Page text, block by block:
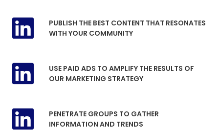
PUBLISH THE BEST CONTENT THAT RESONATES
WITH YOUR COMMUNITY
USE PAID ADS TO AMPLIFY THE RESULTS OF
OUR MARKETING STRATEGY
PENETRATE GROUPS TO GATHER
INFORMATION AND TRENDS